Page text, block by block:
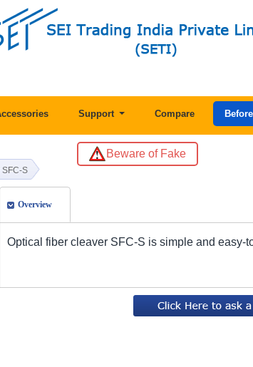
Support Compare
Beware of Fake
S
Overview
Optical fiber cleaver SFC-S is simple and easy-